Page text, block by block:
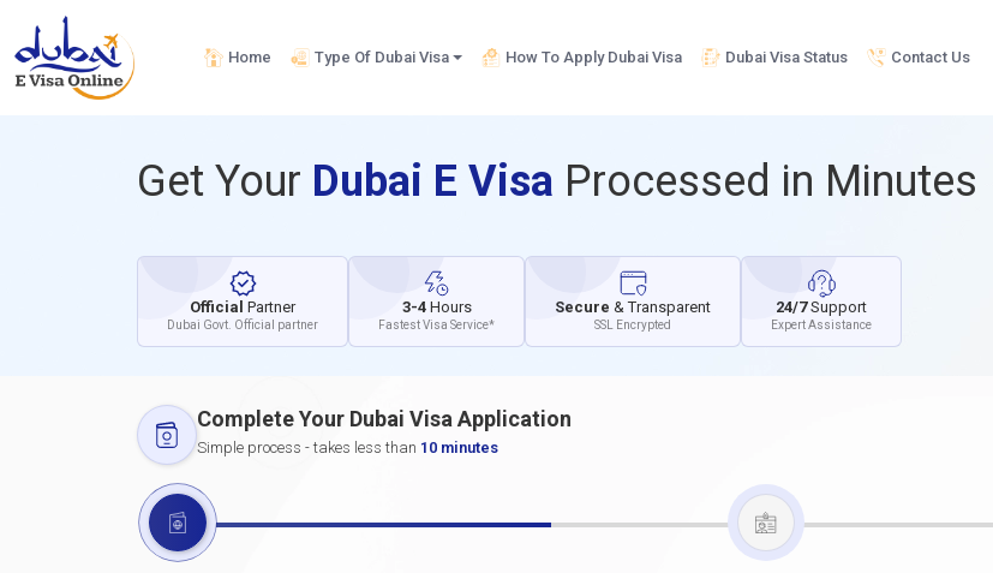
Home Type Of Dubai Visa How To Apply Dubai Visa Dubai Visa Status Contact Us
Get Your Dubai E Visa Processed in Minutes
Official Partner
Dubai Govt. Official partner
3-4 Hours
Fastest Visa Service*
Secure & Transparent
SSL Encrypted
24/7Support
Expert Assistance
Complete Your Dubai Visa Application
Simple process - takes less than 10 minutes